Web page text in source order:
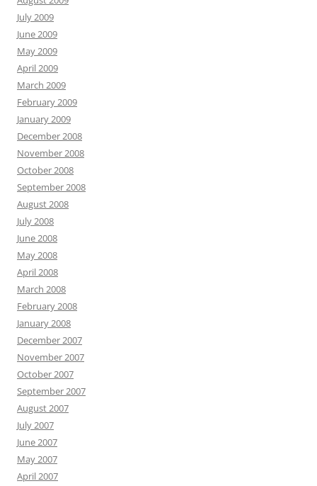
July 2009
June 2009
May 2009
April 2009
March 2009
February 2009
January 2009
December 2008
November 2008
October 2008
September 2008
August 2008
July 2008
June 2008
May 2008
April 2008
March 2008
February 2008
January 2008
December 2007
November 2007
October 2007
September 2007
August 2007
July 2007
June 2007
May 2007
April 2007